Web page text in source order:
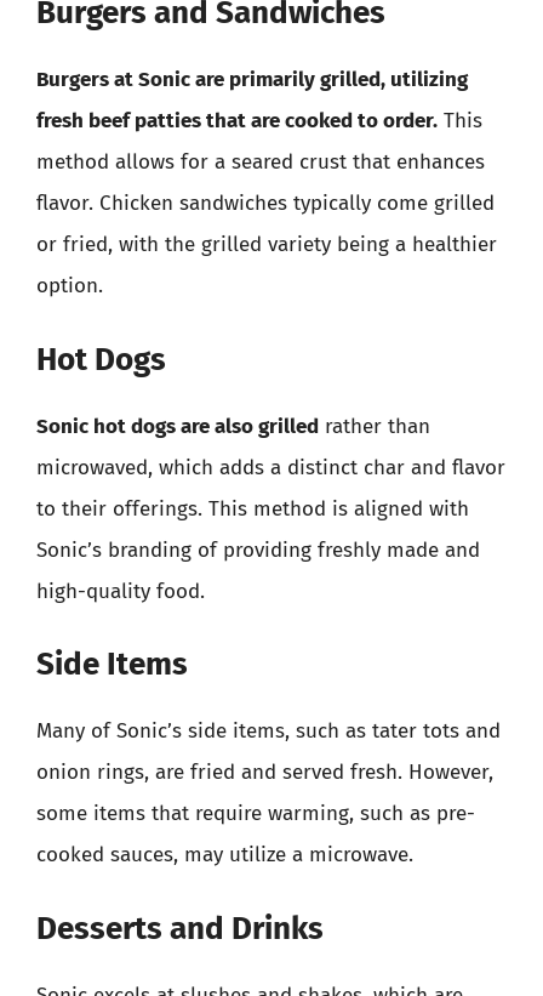
Burgers and Sandwiches
Burgers at Sonic are primarily grilled, utilizing
fresh beef patties that are cooked to order. This
method allows for a seared crust that enhances
flavor. Chicken sandwiches typically come grilled
or fried, with the grilled variety being a healthier
option.
Hot Dogs
Sonic hot dogs are also grilled rather than
microwaved, which adds a distinct char and flavor
to their offerings. This method is aligned with
Sonic’s branding of providing freshly made and
high-quality food.
Side Items
Many of Sonic’s side items, such as tater tots and
onion rings, are fried and served fresh. However,
some items that require warming, such as pre-
cooked sauces, may utilize a microwave.
Desserts and Drinks